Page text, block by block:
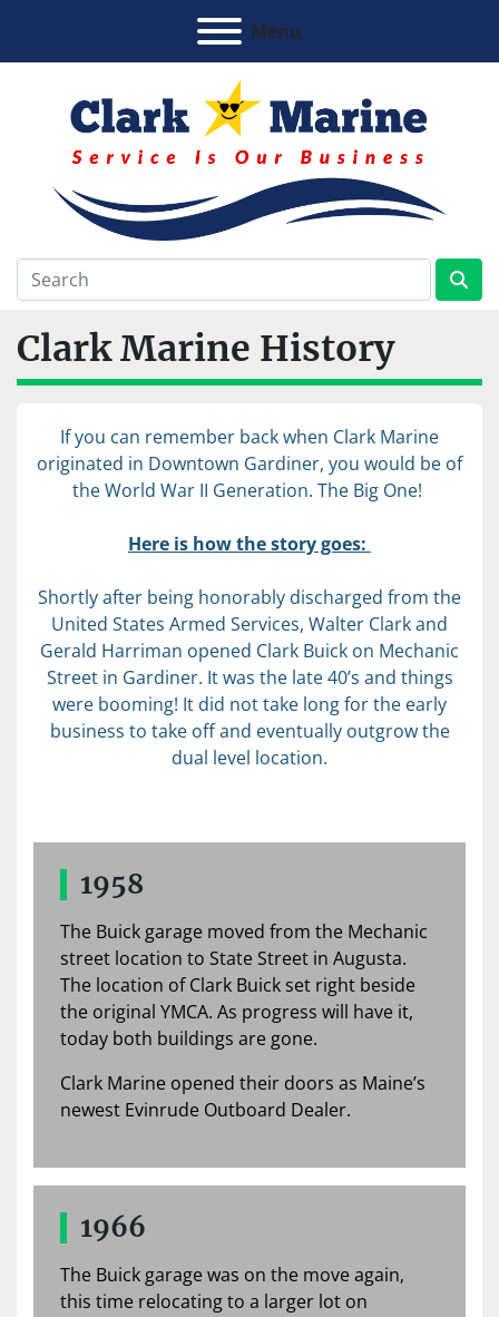
Menu
Clark Marine History
If you can remember back when Clark Marine
originated in Downtown Gardiner, you would be of
the World War II Generation. The Big One!
Here is how the story goes:
Shortly after being honorably discharged from the
United States Armed Services, Walter Clark and
Gerald Harriman opened Clark Buick on Mechanic
Street in Gardiner. It was the late 40’s and things
were booming! It did not take long for the early
business to take off and eventually outgrow the
dual level location.
1958
The Buick garage moved from the Mechanic
street location to State Street in Augusta.
The location of Clark Buick set right beside
the original YMCA. As progress will have it,
today both buildings are gone.
Clark Marine opened their doors as Maine’s
newest Evinrude Outboard Dealer.
1966
The Buick garage was on the move again,
this time relocating to a larger lot on